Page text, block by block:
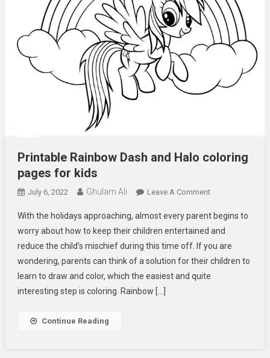
Printable Rainbow Dash and Halo coloring
pages for kids
July 6, 2022 Ghulam Ali Leave A CommentOn
Rainbow
Dash
And
Halo
Coloring
With the holidays approaching, almost every parent begins to
worry about how to keep their children entertained and
reduce the child’s mischief during this time off. If you are
wondering, parents can think of a solution for their children to
learn to draw and color, which the easiest and quite
interesting step is coloring. Rainbow […]
Continue Reading